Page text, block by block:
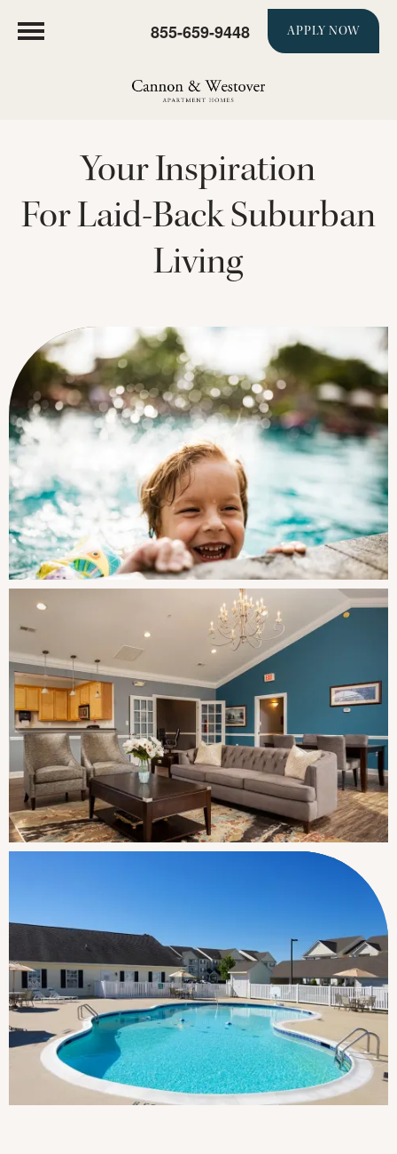
855-659-9448 APPLY NOW
Your Inspiration
For Laid-Back Suburban
Living